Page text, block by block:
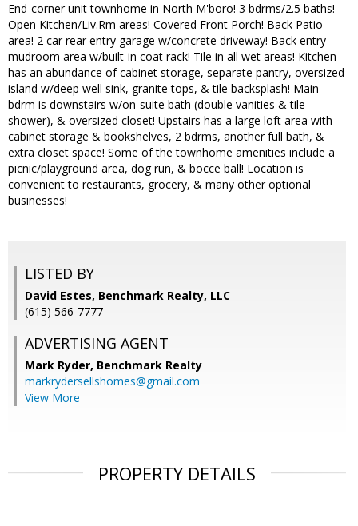
End-corner unit townhome in North M'boro! 3 bdrms/2.5 baths!
Open Kitchen/Liv.Rm areas! Covered Front Porch! Back Patio
area! 2 car rear entry garage w/concrete driveway! Back entry
mudroom area w/built-in coat rack! Tile in all wet areas! Kitchen
has an abundance of cabinet storage, separate pantry, oversized
island w/deep well sink, granite tops, & tile backsplash! Main
bdrm is downstairs w/on-suite bath (double vanities & tile
shower), & oversized closet! Upstairs has a large loft area with
cabinet storage & bookshelves, 2 bdrms, another full bath, &
extra closet space! Some of the townhome amenities include a
picnic/playground area, dog run, & bocce ball! Location is
convenient to restaurants, grocery, & many other optional
businesses!
LISTED BY
David Estes, Benchmark Realty, LLC
(615) 566-7777
ADVERTISING AGENT
Mark Ryder, Benchmark Realty
markrydersellshomes@gmail.com
View More
PROPERTY DETAILS